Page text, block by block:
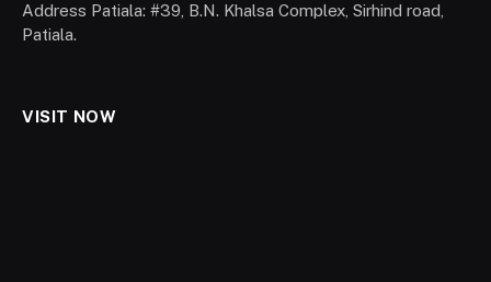
Address Patiala: #39, B.N. Khalsa Complex, Sirhind road,
Patiala.
VISIT NOW